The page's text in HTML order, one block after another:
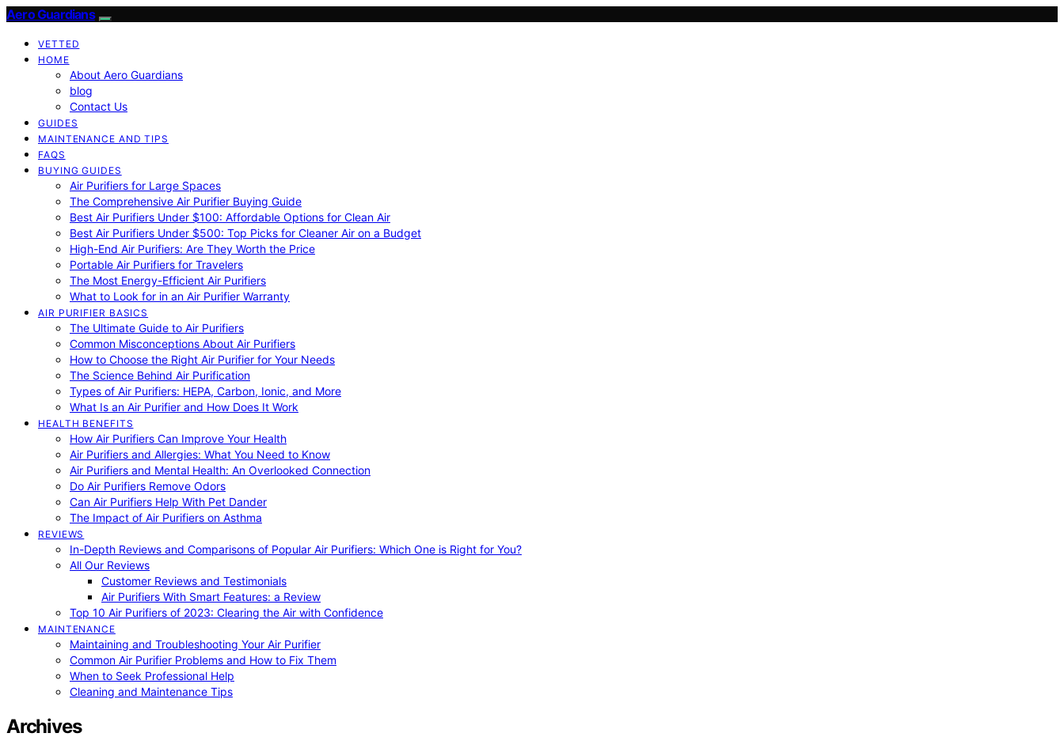
Aero Guardians
VETTED
HOME
About Aero Guardians
blog
Contact Us
GUIDES
MAINTENANCE AND TIPS
FAQS
BUYING GUIDES
Air Purifiers for Large Spaces
The Comprehensive Air Purifier Buying Guide
Best Air Purifiers Under $100: Affordable Options for Clean Air
Best Air Purifiers Under $500: Top Picks for Cleaner Air on a Budget
High-End Air Purifiers: Are They Worth the Price
Portable Air Purifiers for Travelers
The Most Energy-Efficient Air Purifiers
What to Look for in an Air Purifier Warranty
AIR PURIFIER BASICS
The Ultimate Guide to Air Purifiers
Common Misconceptions About Air Purifiers
How to Choose the Right Air Purifier for Your Needs
The Science Behind Air Purification
Types of Air Purifiers: HEPA, Carbon, Ionic, and More
What Is an Air Purifier and How Does It Work
HEALTH BENEFITS
How Air Purifiers Can Improve Your Health
Air Purifiers and Allergies: What You Need to Know
Air Purifiers and Mental Health: An Overlooked Connection
Do Air Purifiers Remove Odors
Can Air Purifiers Help With Pet Dander
The Impact of Air Purifiers on Asthma
REVIEWS
In-Depth Reviews and Comparisons of Popular Air Purifiers: Which One is Right for You?
All Our Reviews
Customer Reviews and Testimonials
Air Purifiers With Smart Features: a Review
Top 10 Air Purifiers of 2023: Clearing the Air with Confidence
MAINTENANCE
Maintaining and Troubleshooting Your Air Purifier
Common Air Purifier Problems and How to Fix Them
When to Seek Professional Help
Cleaning and Maintenance Tips
Archives